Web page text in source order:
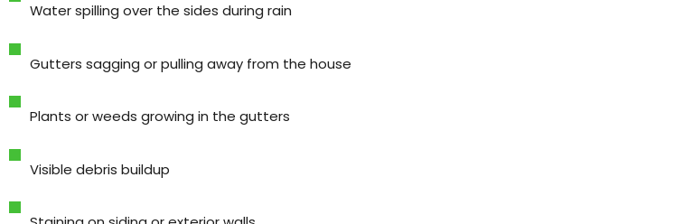
Water spilling over the sides during rain
Gutters sagging or pulling away from the house
Plants or weeds growing in the gutters
Visible debris buildup